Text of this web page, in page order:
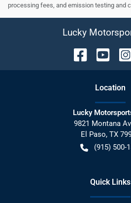
processing fees, and emission testing and
Lucky
Location
Lucky
9821 Montana
El Paso, TX
(915) 500-
Quick Links